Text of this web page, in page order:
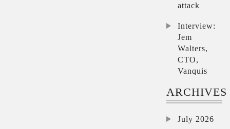
attack
Interview:
Jem
Walters,
CTO,
Vanquis
ARCHIVES
July 2026